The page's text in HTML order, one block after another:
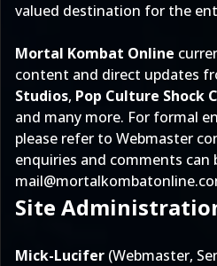
valued destination for the
Mortal Kombat Online
content and direct updates
Studios, Pop Culture Shock
and many more. For formal
please refer to Webmaster
enquiries and comments can
Site
Mick-Lucifer (Webmaster,